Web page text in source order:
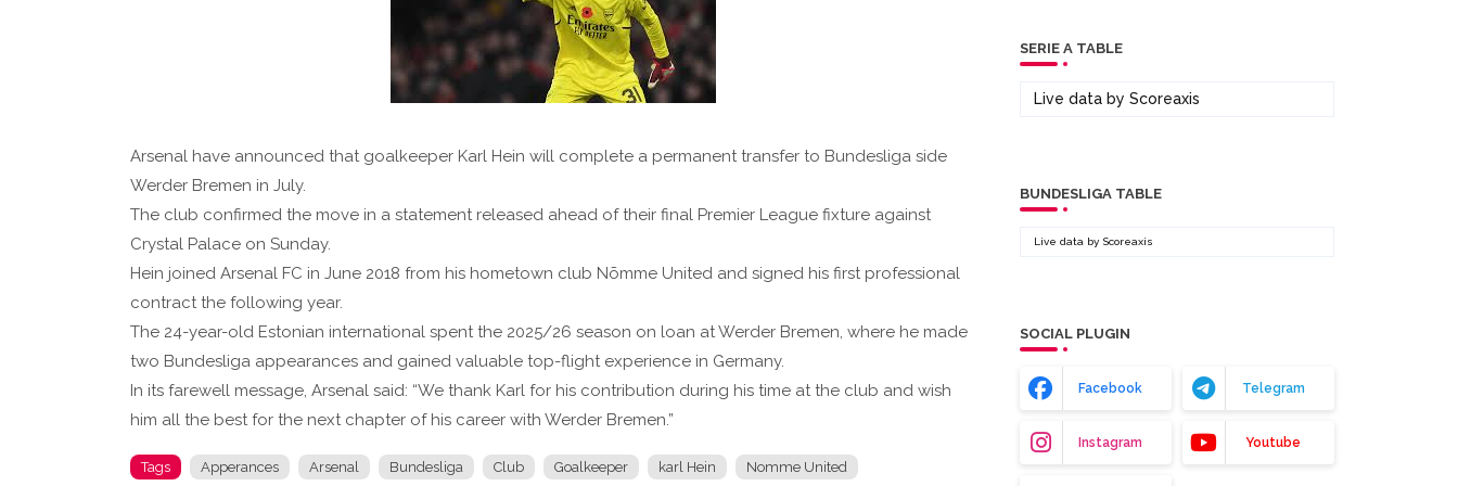
Arsenal have announced that goalkeeper Karl Hein will complete a permanent transfer to Bundesliga side
Werder Bremen in July.
The club confirmed the move in a statement released ahead of their final Premier League fixture against
Crystal Palace on Sunday.
Hein joined Arsenal FC in June 2018 from his hometown club Nõmme United and signed his first professional
contract the following year.
The 24-year-old Estonian international spent the 2025/26 season on loan at Werder Bremen, where he made
two Bundesliga appearances and gained valuable top-flight experience in Germany.
In its farewell message, Arsenal said: “We thank Karl for his contribution during his time at the club and wish
him all the best for the next chapter of his career with Werder Bremen.”
Tags Apperances Arsenal Bundesliga Club Goalkeeper karl Hein Nomme United
SERIE A TABLE
Live data by Scoreaxis
BUNDESLIGA TABLE
Live data by Scoreaxis
SOCIAL PLUGIN
Facebook Telegram
Instagram Youtube